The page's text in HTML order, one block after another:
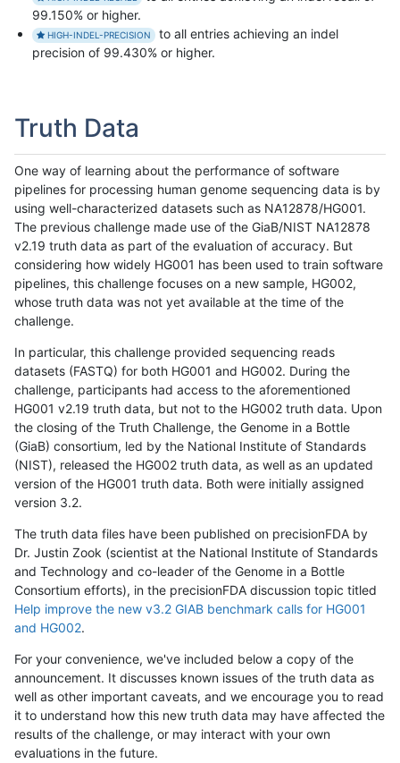
99.150% or higher.
HIGH-INDEL-PRECISION
to all entries achieving an indel
precision of 99.430% or higher.
Truth Data
One way of learning about the performance of software
pipelines for processing human genome sequencing data is by
using well-characterized datasets such as NA12878/HG001.
The previous challenge made use of the GiaB/NIST NA12878
v2.19 truth data as part of the evaluation of accuracy. But
considering how widely HG001 has been used to train software
pipelines, this challenge focuses on a new sample, HG002,
whose truth data was not yet available at the time of the
challenge.
In particular, this challenge provided sequencing reads
datasets (FASTQ) for both HG001 and HG002. During the
challenge, participants had access to the aforementioned
HG001 v2.19 truth data, but not to the HG002 truth data. Upon
the closing of the Truth Challenge, the Genome in a Bottle
(GiaB) consortium, led by the National Institute of Standards
(NIST), released the HG002 truth data, as well as an updated
version of the HG001 truth data. Both were initially assigned
version 3.2.
The truth data files have been published on precisionFDA by
Dr. Justin Zook (scientist at the National Institute of Standards
and Technology and co-leader of the Genome in a Bottle
Consortium efforts), in the precisionFDA discussion topic titled
Help improve the new v3.2 GIAB benchmark calls for HG001
and HG002.
For your convenience, we've included below a copy of the
announcement. It discusses known issues of the truth data as
well as other important caveats, and we encourage you to read
it to understand how this new truth data may have affected the
results of the challenge, or may interact with your own
evaluations in the future.